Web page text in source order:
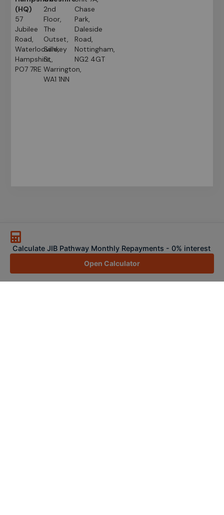
(HQ)
57
Jubilee
Road,
Waterlooville,
Hampshire,
PO7 7RE
2nd
Floor,
The
Outset,
Sankey
St,
Warrington,
WA1 1NN
Chase
Park,
Daleside
Road,
Nottingham,
NG2 4GT
Calculate JIB Pathway Monthly Repayments - 0% interest
Open Calculator